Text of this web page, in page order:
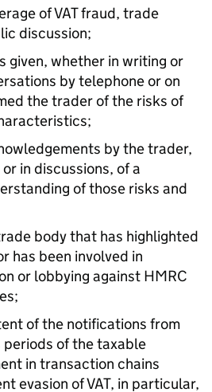
of VAT fraud, trade
discussion;
given, whether in writing or
by telephone or on
the trader of the risks of
by the trader,
in discussions, of a
of those risks and
body that has highlighted
has been involved in
or lobbying against HMRC
of the notifications from
periods of the taxable
in transaction chains
evasion of VAT, in particular,